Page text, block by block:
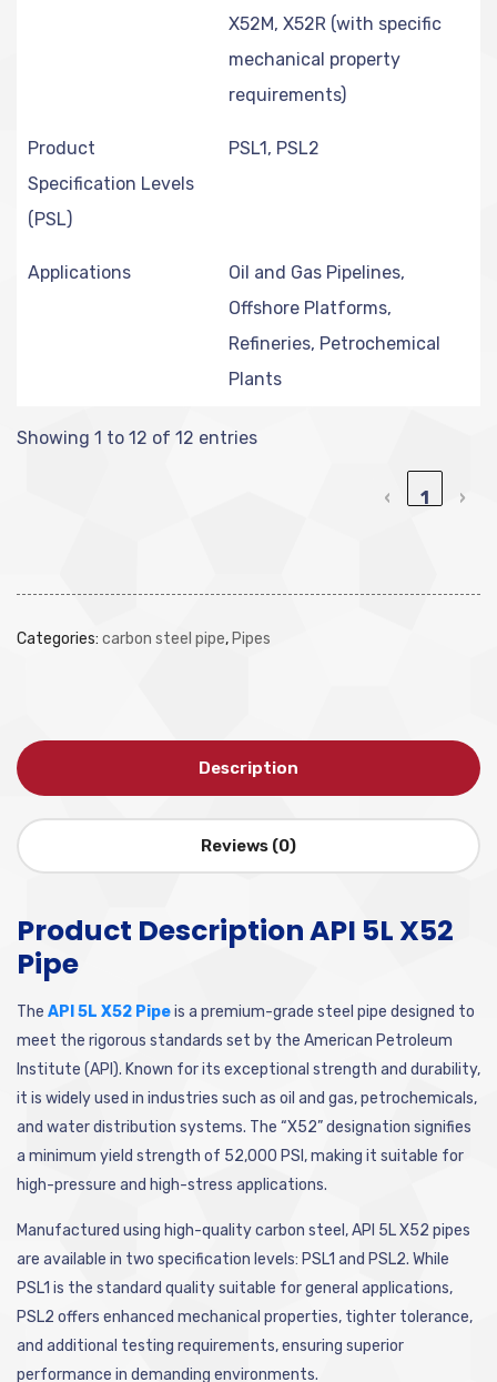
X52M, X52R (with specific
mechanical property
requirements)
Product
Specification Levels
(PSL)
PSL1, PSL2
Applications
Oil and Gas Pipelines,
Offshore Platforms,
Refineries, Petrochemical
Plants
Showing 1 to 12 of 12 entries
‹ 1 ›
Categories: carbon steel pipe, Pipes
Description
Reviews (0)
Product Description API 5L X52
Pipe
The API 5L X52 Pipeis a premium-grade steel pipe designed to
meet the rigorous standards set by the American Petroleum
Institute (API). Known for its exceptional strength and durability,
it is widely used in industries such as oil and gas, petrochemicals,
and water distribution systems. The “X52” designation signifies
a minimum yield strength of 52,000 PSI, making it suitable for
high-pressure and high-stress applications.
Manufactured using high-quality carbon steel, API 5L X52 pipes
are available in two specification levels: PSL1 and PSL2. While
PSL1 is the standard quality suitable for general applications,
PSL2 offers enhanced mechanical properties, tighter tolerance,
and additional testing requirements, ensuring superior
performance in demanding environments.